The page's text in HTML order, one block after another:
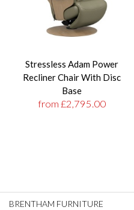
Stressless Adam Power
Recliner Chair With Disc
Base
from £2,795.00
BRENTHAM FURNITURE